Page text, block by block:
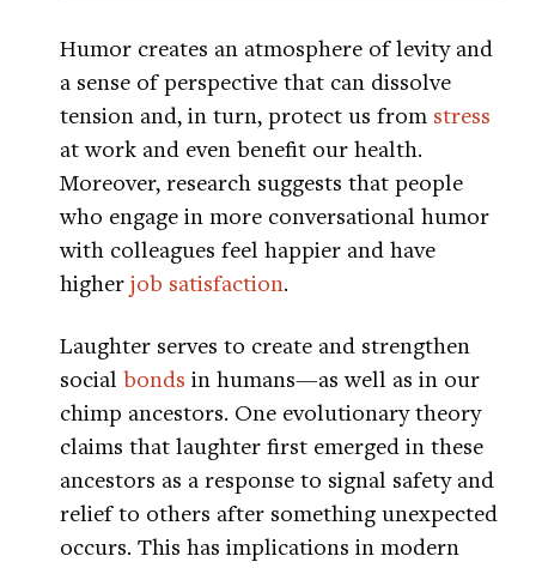
Humor creates an atmosphere of levity and
a sense of perspective that can dissolve
tension and, in turn, protect us from stress
at work and even benefit our health.
Moreover, research suggests that people
who engage in more conversational humor
with colleagues feel happier and have
higher job satisfaction.
Laughter serves to create and strengthen
social bonds in humans—as well as in our
chimp ancestors. One evolutionary theory
claims that laughter first emerged in these
ancestors as a response to signal safety and
relief to others after something unexpected
occurs. This has implications in modern